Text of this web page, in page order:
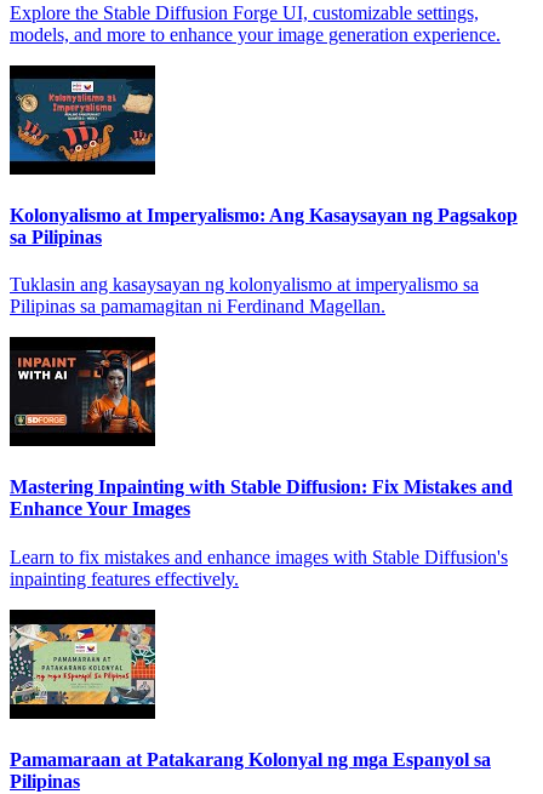
Explore the Stable Diffusion Forge UI, customizable settings,
models, and more to enhance your image generation experience.
Kolonyalismo at Imperyalismo: Ang Kasaysayan ng Pagsakop
sa Pilipinas
Tuklasin ang kasaysayan ng kolonyalismo at imperyalismo sa
Pilipinas sa pamamagitan ni Ferdinand Magellan.
Mastering Inpainting with Stable Diffusion: Fix Mistakes and
Enhance Your Images
Learn to fix mistakes and enhance images with Stable Diffusion's
inpainting features effectively.
Pamamaraan at Patakarang Kolonyal ng mga Espanyol sa
Pilipinas